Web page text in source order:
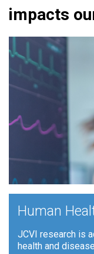
impacts
Human
JCVI research is
health and